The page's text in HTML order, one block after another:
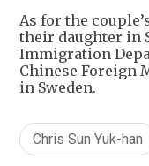
As for the
their daughter in
Immigration
Chinese Foreign
in Sweden.
Chris Sun Yuk-han